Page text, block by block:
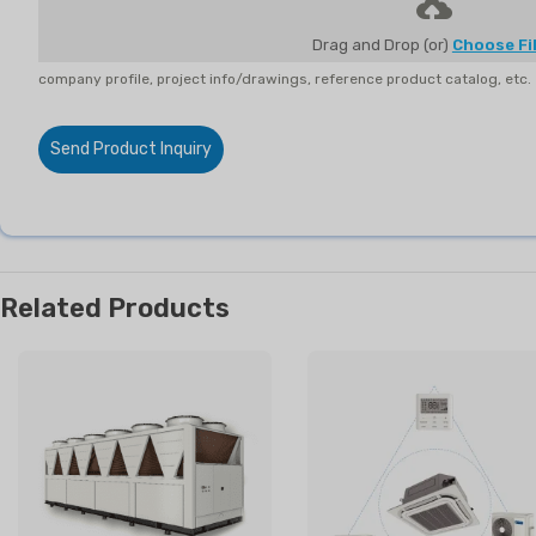
Drag and Drop (or) Choose
company profile, project info/drawings, reference product catalog, etc.
Send Product Inquiry
Related Products